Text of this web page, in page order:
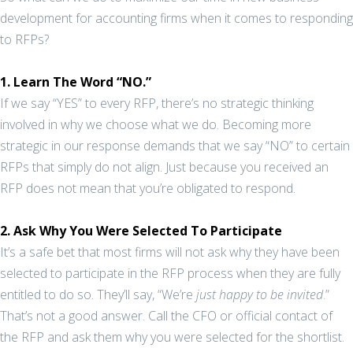
development for accounting firms when it comes to responding
to RFPs?
1. Learn The Word “NO.”
If we say “YES” to every RFP, there’s no strategic thinking
involved in why we choose what we do. Becoming more
strategic in our response demands that we say “NO” to certain
RFPs that simply do not align. Just because you received an
RFP does not mean that you’re obligated to respond.
2. Ask Why You Were Selected To Participate
It’s a safe bet that most firms will not ask why they have been
selected to participate in the RFP process when they are fully
entitled to do so. They’ll say, “We’re just happy to be invited.”
That’s not a good answer. Call the CFO or official contact of
the RFP and ask them why you were selected for the shortlist.